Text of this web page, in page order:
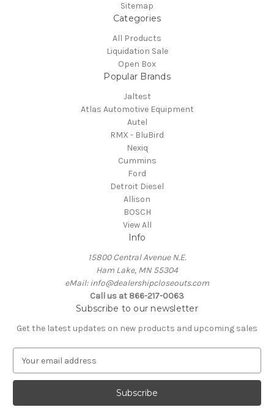
Sitemap
Categories
All Products
Liquidation Sale
Open Box
Popular Brands
Jaltest
Atlas Automotive Equipment
Autel
RMX - BluBird
Nexiq
Cummins
Ford
Detroit Diesel
Allison
BOSCH
View All
Info
15800 Central Avenue N.E.
Ham Lake, MN 55304
eMail: info@dealershipcloseouts.com
Call us at 866-217-0063
Subscribe to our newsletter
Get the latest updates on new products and upcoming sales
a
l